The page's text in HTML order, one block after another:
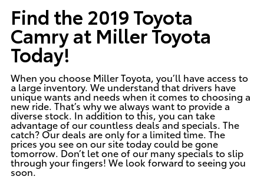
Find the 2019 Toyota
Camry at Miller Toyota
Today!
When you choose Miller Toyota, you’ll have access to
a large inventory. We understand that drivers have
unique wants and needs when it comes to choosing a
new ride. That’s why we always want to provide a
diverse stock. In addition to this, you can take
advantage of our countless deals and specials. The
catch? Our deals are only for a limited time. The
prices you see on our site today could be gone
tomorrow. Don’t let one of our many specials to slip
through your fingers! We look forward to seeing you
soon.